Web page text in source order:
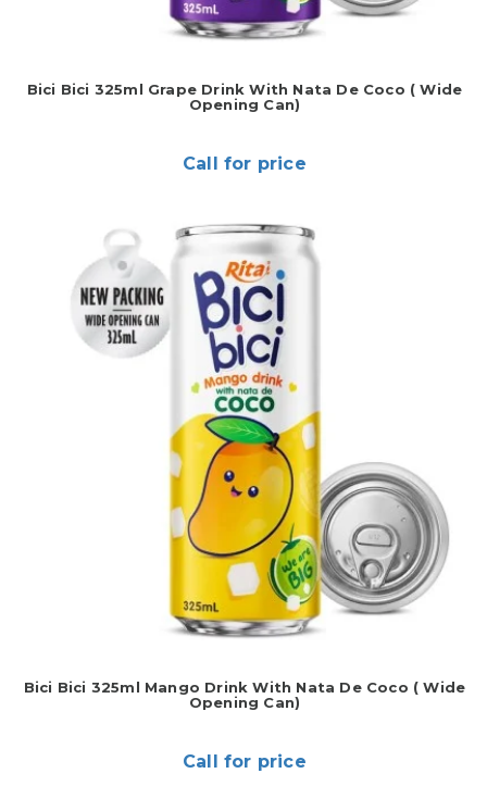
Bici Bici 325ml Grape Drink With Nata De Coco ( Wide
Opening Can)
Call for price
Bici Bici 325ml Mango Drink With Nata De Coco ( Wide
Opening Can)
Call for price